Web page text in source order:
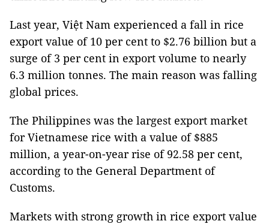
Last year, Việt Nam experienced a fall in rice
export value of 10 per cent to $2.76 billion but a
surge of 3 per cent in export volume to nearly
6.3 million tonnes. The main reason was falling
global prices.
The Philippines was the largest export market
for Vietnamese rice with a value of $885
million, a year-on-year rise of 92.58 per cent,
according to the General Department of
Customs.
Markets with strong growth in rice export value